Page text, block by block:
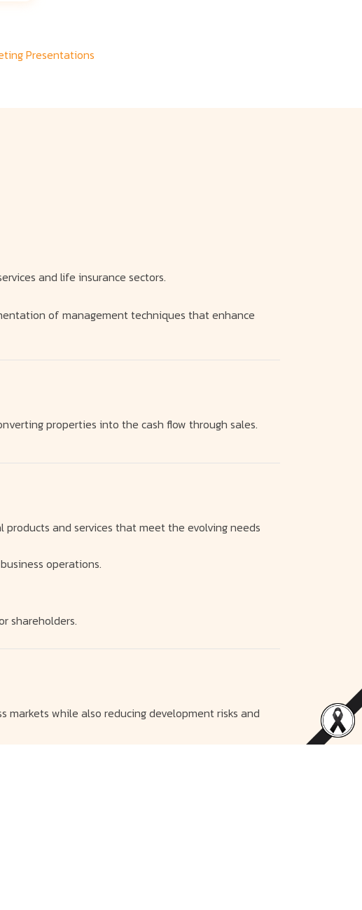
Presentations
and life insurance sectors.
of management techniques that enhance
properties into the cash flow through sales.
and services that meet the evolving needs
operations.
shareholders.
markets while also reducing development risks and